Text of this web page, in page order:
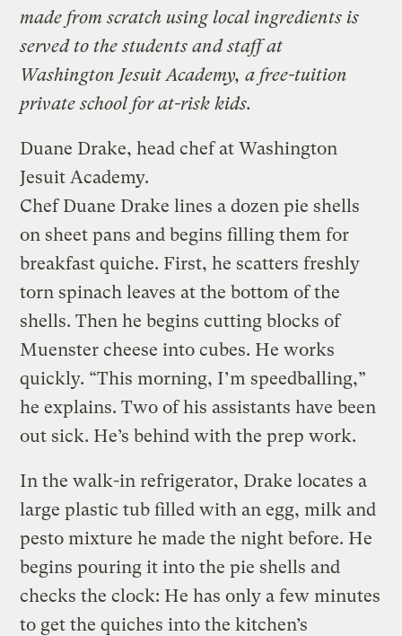
made from scratch using local ingredients is
served to the students and staff at
Washington Jesuit Academy, a free-tuition
private school for at-risk kids.
Duane Drake, head chef at Washington
Jesuit Academy.
Chef Duane Drake lines a dozen pie shells
on sheet pans and begins filling them for
breakfast quiche. First, he scatters freshly
torn spinach leaves at the bottom of the
shells. Then he begins cutting blocks of
Muenster cheese into cubes. He works
quickly. “This morning, I’m speedballing,”
he explains. Two of his assistants have been
out sick. He’s behind with the prep work.
In the walk-in refrigerator, Drake locates a
large plastic tub filled with an egg, milk and
pesto mixture he made the night before. He
begins pouring it into the pie shells and
checks the clock: He has only a few minutes
to get the quiches into the kitchen’s